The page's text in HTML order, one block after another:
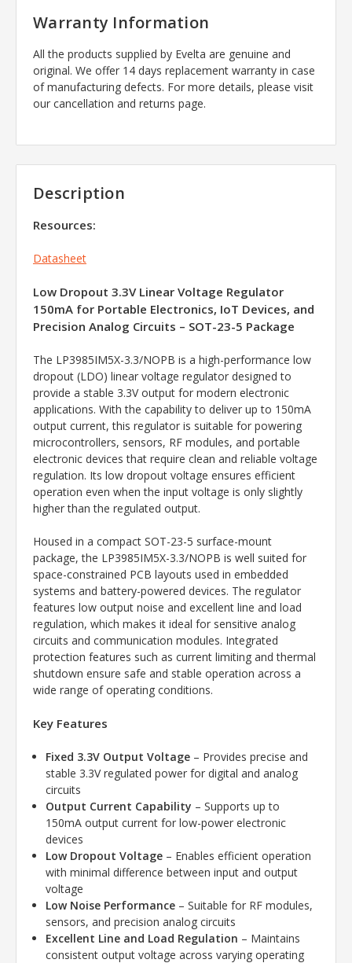
Warranty Information
All the products supplied by Evelta are genuine and
original. We offer 14 days replacement warranty in case
of manufacturing defects. For more details, please visit
our cancellation and returns page.
Description
Resources:
Datasheet
Low Dropout 3.3V Linear Voltage Regulator
150mA for Portable Electronics, IoT Devices, and
Precision Analog Circuits – SOT-23-5 Package
The LP3985IM5X-3.3/NOPB is a high-performance low
dropout (LDO) linear voltage regulator designed to
provide a stable 3.3V output for modern electronic
applications. With the capability to deliver up to 150mA
output current, this regulator is suitable for powering
microcontrollers, sensors, RF modules, and portable
electronic devices that require clean and reliable voltage
regulation. Its low dropout voltage ensures efficient
operation even when the input voltage is only slightly
higher than the regulated output.
Housed in a compact SOT-23-5 surface-mount
package, the LP3985IM5X-3.3/NOPB is well suited for
space-constrained PCB layouts used in embedded
systems and battery-powered devices. The regulator
features low output noise and excellent line and load
regulation, which makes it ideal for sensitive analog
circuits and communication modules. Integrated
protection features such as current limiting and thermal
shutdown ensure safe and stable operation across a
wide range of operating conditions.
Key Features
Fixed 3.3V Output Voltage – Provides precise and
stable 3.3V regulated power for digital and analog
circuits
Output Current Capability – Supports up to
150mA output current for low-power electronic
devices
Low Dropout Voltage – Enables efficient operation
with minimal difference between input and output
voltage
Low Noise Performance – Suitable for RF modules,
sensors, and precision analog circuits
Excellent Line and Load Regulation – Maintains
consistent output voltage across varying operating